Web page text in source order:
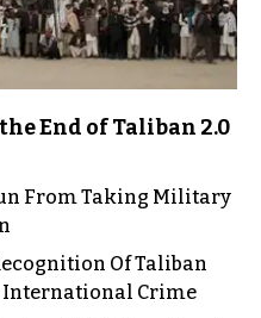
End of Taliban 2.0
From Taking Military
Of Taliban
International Crime